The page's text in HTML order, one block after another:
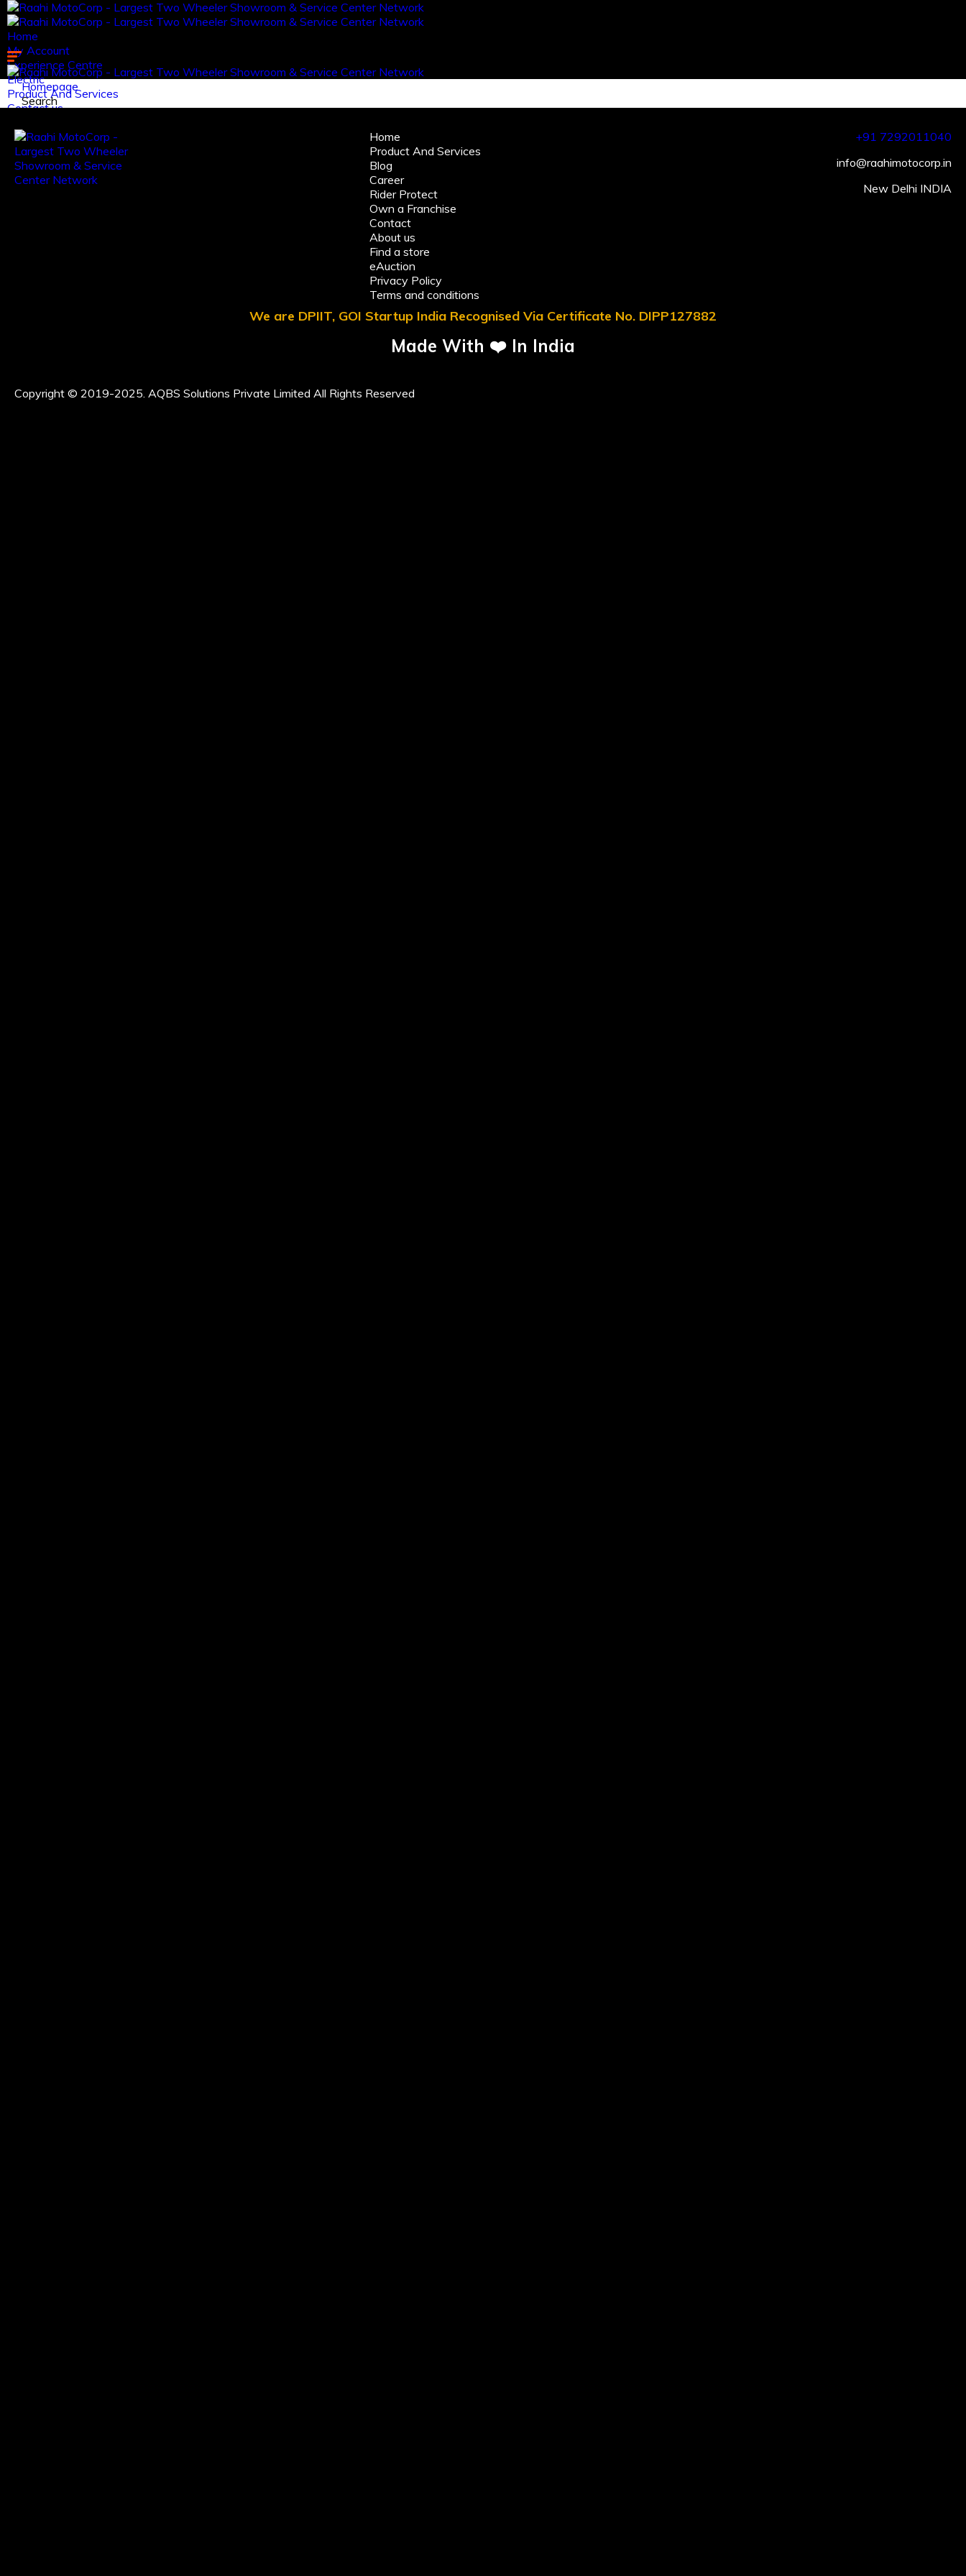
Home
My Account
Experience Centre
Electric
Product And Services
Contact us.
Register
Homepage
Search
Home
Product And Services
Blog
Career
Rider Protect
Own a Franchise
Contact
About us
Find a store
eAuction
Privacy Policy
Terms and conditions
+91 7292011040
info@raahimotocorp.in
New Delhi INDIA
We are DPIIT, GOI Startup India Recognised Via Certificate No. DIPP127882
Made With ❤️ In India
Copyright © 2019-2025. AQBS Solutions Private Limited All Rights Reserved